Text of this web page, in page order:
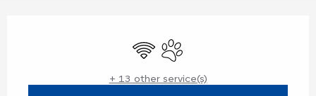
Wifi Animals accepted
+ 13 other service(s)